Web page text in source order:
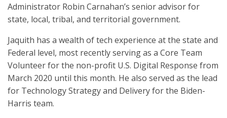
Administrator Robin Carnahan’s senior advisor for
state, local, tribal, and territorial government.
Jaquith has a wealth of tech experience at the state and
Federal level, most recently serving as a Core Team
Volunteer for the non-profit U.S. Digital Response from
March 2020 until this month. He also served as the lead
for Technology Strategy and Delivery for the Biden-
Harris team.